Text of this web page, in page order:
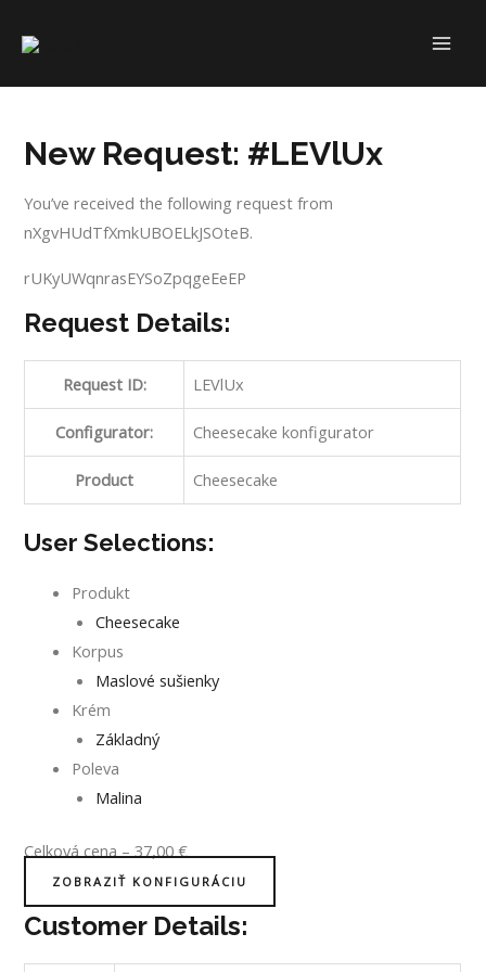
New Request: #LEVlUx
You’ve received the following request from
nXgvHUdTfXmkUBOELkJSOteB.
rUKyUWqnrasEYSoZpqgeEeEP
Request Details:
Request ID: LEVlUx
Configurator: Cheesecake konfigurator
Product Cheesecake
User Selections:
Produkt
Cheesecake
Korpus
Maslové sušienky
Krém
Základný
Poleva
Malina
Celková cena–37,00€
ZOBRAZIŤ KONFIGURÁCIU
Customer Details: